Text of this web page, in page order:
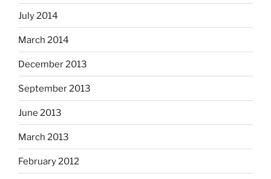
July 2014
March 2014
December 2013
September 2013
June 2013
March 2013
February 2012